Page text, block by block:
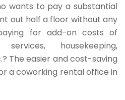
wants to pay a substantial
out half a floor without any
for add-on costs of
housekeeping,
The easier and cost-saving
a coworking rental office in